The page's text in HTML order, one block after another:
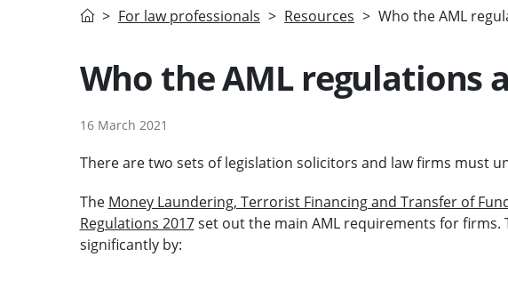
HomeFor law professionals Resources Who the AML
Who the AML regulations
16 March 2021
There are two sets of legislation solicitors and law firms must
The Money Laundering, Terrorist Financing and Transfer of
Regulations 2017set out the main AML requirements for firms.
significantly by: